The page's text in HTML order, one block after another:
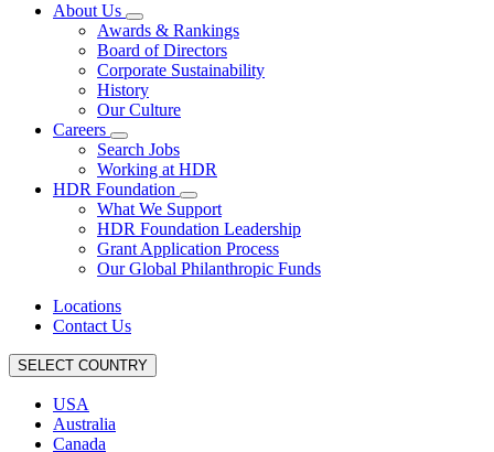
About Us
Awards & Rankings
Board of Directors
Corporate Sustainability
History
Our Culture
Careers
Search Jobs
Working at HDR
HDR Foundation
What We Support
HDR Foundation Leadership
Grant Application Process
Our Global Philanthropic Funds
Locations
Contact Us
SELECT COUNTRY
USA
Australia
Canada